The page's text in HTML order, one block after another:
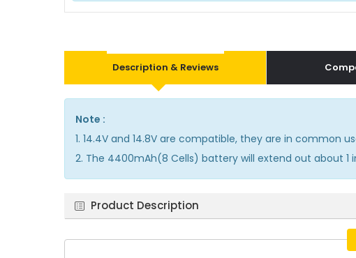
Description & Reviews
Note :
1. 14.4V and 14.8V are compatible, they are in common
2. The 4400mAh(8 Cells) battery will extend out about
Product Description